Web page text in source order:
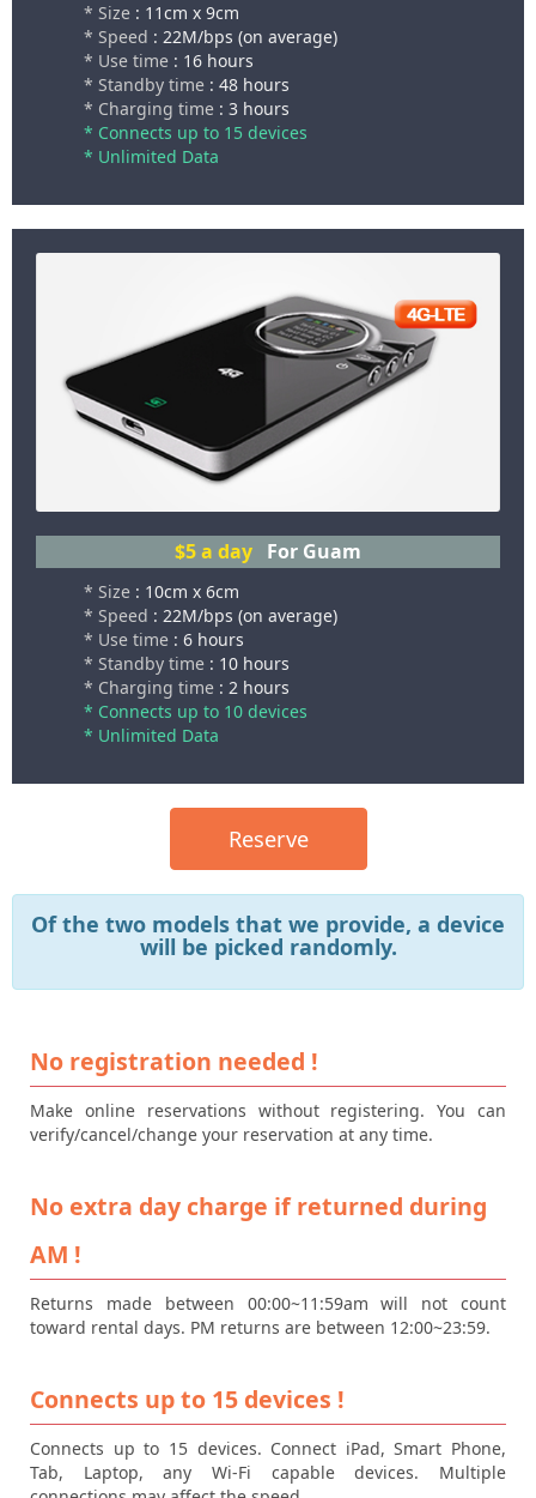
* Size : 11cm x 9cm
* Speed : 22M/bps (on average)
* Use time : 16 hours
* Standby time : 48 hours
* Charging time : 3 hours
* Connects up to 15 devices
* Unlimited Data
$5a day For Guam
* Size : 10cm x 6cm
* Speed : 22M/bps (on average)
* Use time : 6 hours
* Standby time : 10 hours
* Charging time : 2 hours
* Connects up to 10 devices
* Unlimited Data
Reserve
Of the two models that we provide, a device
will be picked randomly.
No registration needed !
Make online reservations without registering. You can
verify/cancel/change your reservation at any time.
No extra day charge if returned during
AM !
Returns made between 00:00~11:59am will not count
toward rental days. PM returns are between 12:00~23:59.
Connects up to 15 devices !
Connects up to 15 devices. Connect iPad, Smart Phone,
Tab, Laptop, any Wi-Fi capable devices. Multiple